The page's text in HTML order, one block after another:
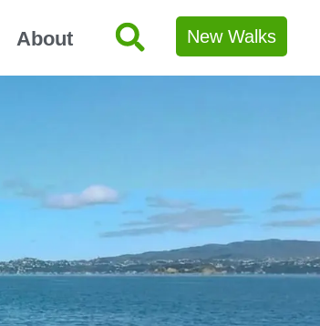
About New Walks